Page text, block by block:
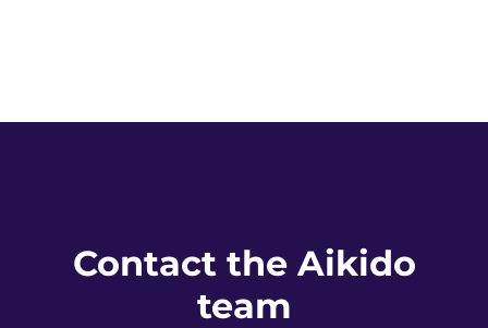
Contact the Aikido
team